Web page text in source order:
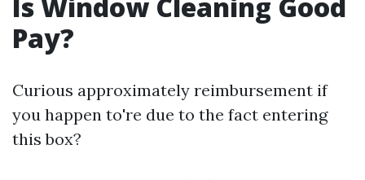
Pay?
Curious approximately reimbursement if
you happen to're due to the fact entering
this box?